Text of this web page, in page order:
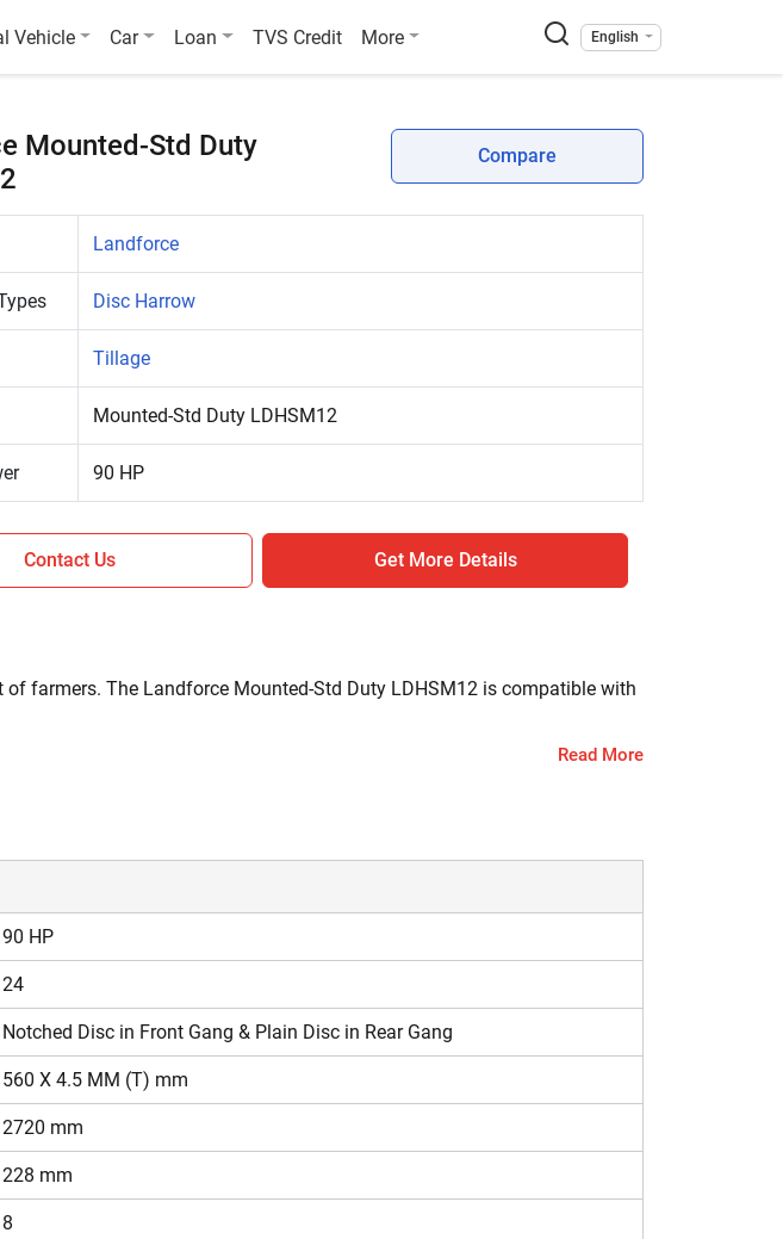
Vehicle Car Loan TVS Credit More English
Mounted-Std Duty
Compare
Landforce
Disc Harrow
Tillage
Mounted-Std Duty LDHSM12
90 HP
Contact Us Get More Details
farmers. The Landforce Mounted-Std Duty LDHSM12 is compatible with
Duty LDHSM12?
.
of farmers.
Disc Harrows. Here, you can get specifications and prices for
one disc harrow model to the other models using our compare
Read More
90 HP
24
Notched Disc in Front Gang & Plain Disc in Rear Gang
560 X 4.5 MM (T) mm
2720 mm
228 mm
8